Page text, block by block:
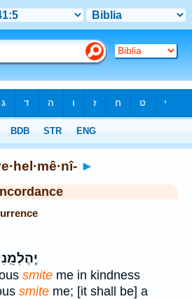
►
smite me in kindness
smite me; [it shall be] a